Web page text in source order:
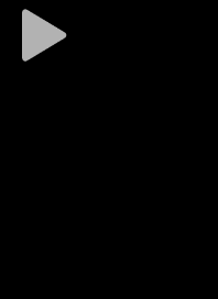
Play